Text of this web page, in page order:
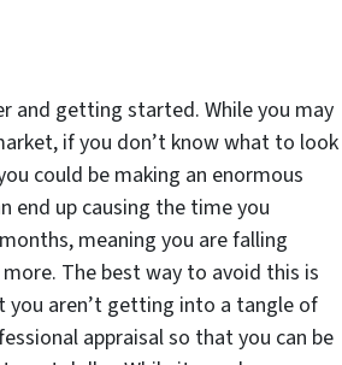
and getting started. While you may
if you don’t know what to look
could be making an enormous
end up causing the time you
meaning you are falling
The best way to avoid this is
aren’t getting into a tangle of
appraisal so that you can be